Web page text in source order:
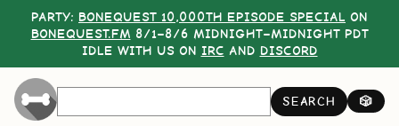
PARTY: BONEQUEST 10,000TH EPISODE SPECIAL ON
BONEQUEST.FM 8/1–8/6 MIDNIGHT–MIDNIGHT PDT
IDLE WITH US ON IRC AND DISCORD
SEARCH 🎲